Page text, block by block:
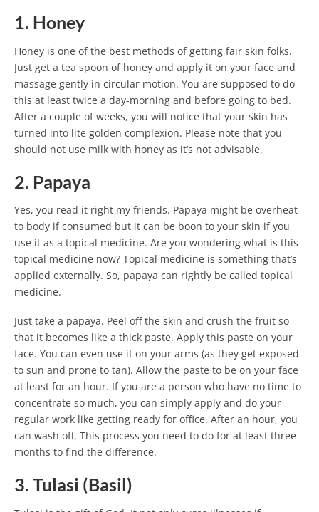
1. Honey
Honey is one of the best methods of getting fair skin folks.
Just get a tea spoon of honey and apply it on your face and
massage gently in circular motion. You are supposed to do
this at least twice a day-morning and before going to bed.
After a couple of weeks, you will notice that your skin has
turned into lite golden complexion. Please note that you
should not use milk with honey as it’s not advisable.
2. Papaya
Yes, you read it right my friends. Papaya might be overheat
to body if consumed but it can be boon to your skin if you
use it as a topical medicine. Are you wondering what is this
topical medicine now? Topical medicine is something that’s
applied externally. So, papaya can rightly be called topical
medicine.
Just take a papaya. Peel off the skin and crush the fruit so
that it becomes like a thick paste. Apply this paste on your
face. You can even use it on your arms (as they get exposed
to sun and prone to tan). Allow the paste to be on your face
at least for an hour. If you are a person who have no time to
concentrate so much, you can simply apply and do your
regular work like getting ready for office. After an hour, you
can wash off. This process you need to do for at least three
months to find the difference.
3. Tulasi (Basil)